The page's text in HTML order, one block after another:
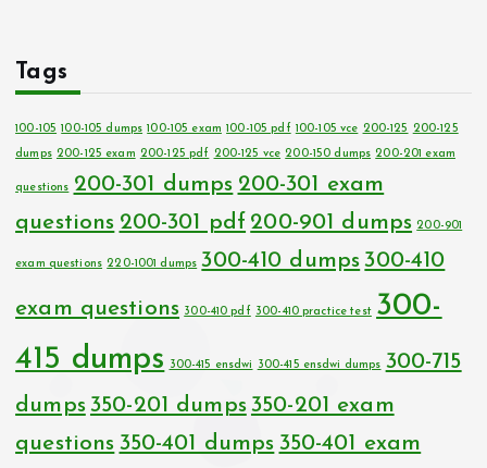
Tags
100-105 100-105 dumps 100-105 exam 100-105 pdf 100-105 vce 200-125 200-125
dumps 200-125 exam 200-125 pdf 200-125 vce 200-150 dumps 200-201 exam
questions 200-301 dumps 200-301 exam
questions 200-301 pdf 200-901 dumps 200-901
exam questions 220-1001 dumps 300-410 dumps 300-410
exam questions 300-410 pdf 300-410 practice test 300-
415 dumps
300-415 ensdwi 300-415 ensdwi dumps 300-715
dumps 350-201 dumps 350-201 exam
questions 350-401 dumps 350-401 exam